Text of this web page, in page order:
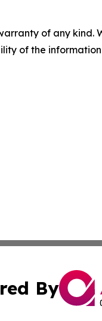
of any
of the
By